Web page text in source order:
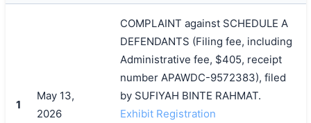
1
May 13,
2026
COMPLAINT against SCHEDULE A
DEFENDANTS (Filing fee, including
Administrative fee, $405, receipt
number APAWDC-9572383), filed
by SUFIYAH BINTE RAHMAT.
Exhibit Registration